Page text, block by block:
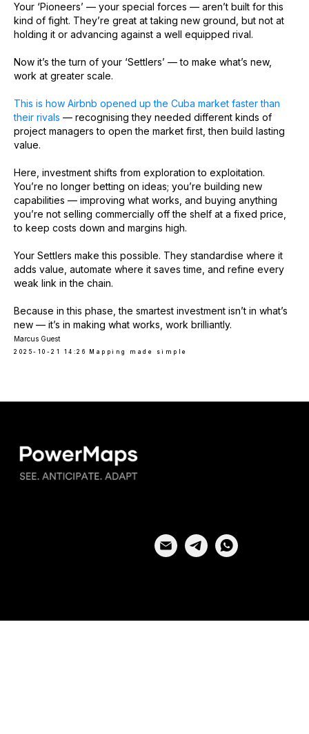
Your ‘Pioneers’ — your special forces — aren’t built for this
kind of fight. They’re great at taking new ground, but not at
holding it or advancing against a well equipped rival.
Now it’s the turn of your ‘Settlers’ — to make what’s new,
work at greater scale.
This is how Airbnb opened up the Cuba market faster than
their rivals — recognising they needed different kinds of
project managers to open the market first, then build lasting
value.
Here, investment shifts from exploration to exploitation.
You’re no longer betting on ideas; you’re building new
capabilities — improving what works, and buying anything
you’re not selling commercially off the shelf at a fixed price,
to keep costs down and margins high.
Your Settlers make this possible. They standardise where it
adds value, automate where it saves time, and refine every
weak link in the chain.
Because in this phase, the smartest investment isn’t in what’s
new — it’s in making what works, work brilliantly.
Marcus Guest
2025-10-21 14:26 Mapping made simple